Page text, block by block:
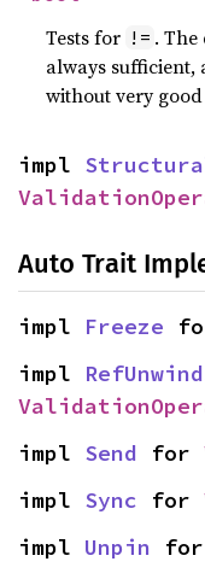
Tests for != .
always
without very
impl
Auto Trait
impl Freeze
impl
impl Send for
impl Sync for
impl Unpin for